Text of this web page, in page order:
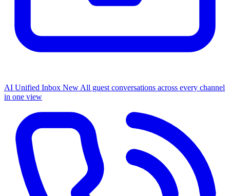
AI Unified Inbox NewAll guest conversations across every channel
in one view